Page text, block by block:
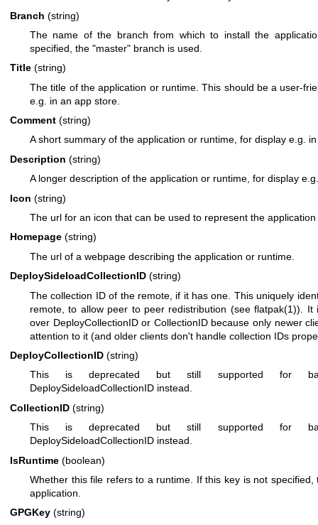
Branch (string)
The name of the branch from which to install the
specified, the "master" branch is used.
Title (string)
The title of the application or runtime. This should be a user-
e.g. in an app store.
Comment (string)
A short summary of the application or runtime, for display e.g.
Description (string)
A longer description of the application or runtime, for display
Icon (string)
The url for an icon that can be used to represent the
Homepage (string)
The url of a webpage describing the application or runtime.
DeploySideloadCollectionID (string)
The collection ID of the remote, if it has one. This uniquely
remote, to allow peer to peer redistribution (seeflatpak(1)). It
over DeployCollectionID or CollectionID because only newer
attention to it (and older clients don't handle collection IDs
DeployCollectionID (string)
This is deprecated but still supported for
DeploySideloadCollectionID instead.
CollectionID (string)
This is deprecated but still supported for
DeploySideloadCollectionID instead.
IsRuntime (boolean)
Whether this file refers to a runtime. If this key is not
application.
GPGKey (string)